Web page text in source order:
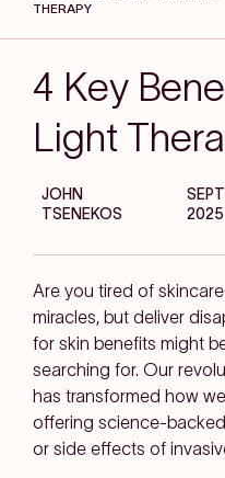
THERAPY
4 Key
Light
JOHN
TSENEKOS
2025
Are you tired of
miracles, but deliver
for skin benefits might
searching for. Our
has transformed how
offering science-
or side effects of